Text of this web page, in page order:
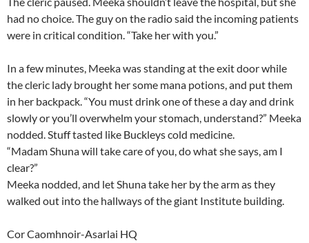
had no choice. The guy on the radio said the incoming patients
were in critical condition. “Take her with you.”
In a few minutes, Meeka was standing at the exit door while
the cleric lady brought her some mana potions, and put them
in her backpack. “You must drink one of these a day and drink
slowly or you’ll overwhelm your stomach, understand?” Meeka
nodded. Stuff tasted like Buckleys cold medicine.
“Madam Shuna will take care of you, do what she says, am I
clear?”
Meeka nodded, and let Shuna take her by the arm as they
walked out into the hallways of the giant Institute building.
Cor Caomhnoir-Asarlai HQ